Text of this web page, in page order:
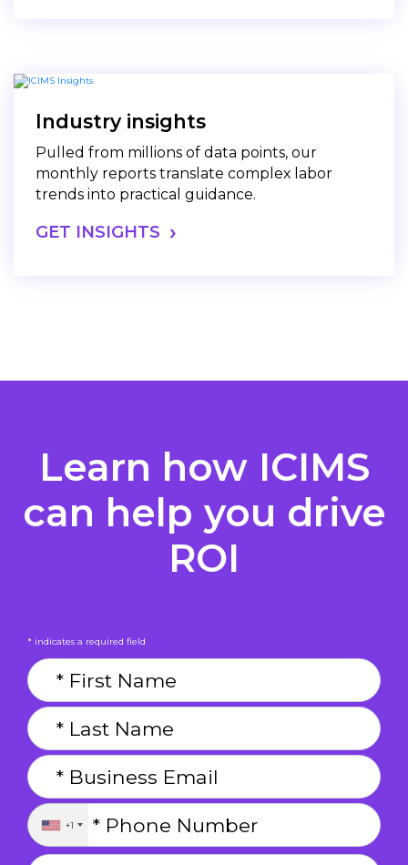
Industry insights
Pulled from millions of data points, our
monthly reports translate complex labor
trends into practical guidance.
GET INSIGHTS
Learn how ICIMS
can help you drive
ROI
* indicates a required field
+1